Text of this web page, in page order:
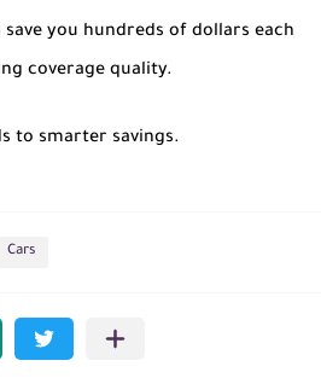
you hundreds of dollars each
coverage quality.
to smarter savings.
Cars